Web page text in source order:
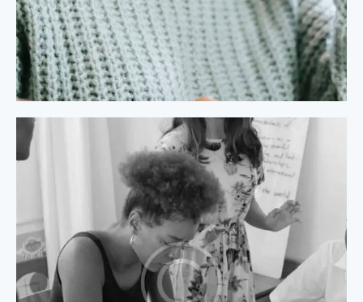
Process Modeling